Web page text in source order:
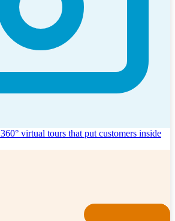
360° virtual tours that put customers inside